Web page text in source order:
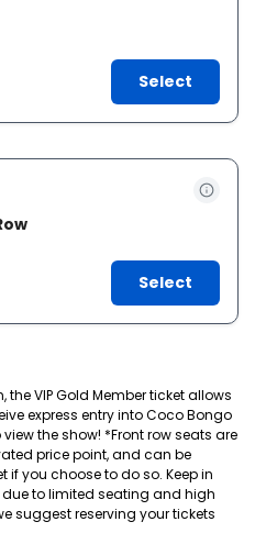
Select
Select
VIP Gold Member ticket allows
express entry into Coco Bongo
the show! *Front row seats are
price point, and can be
if you choose to do so. Keep in
to limited seating and high
suggest reserving your tickets